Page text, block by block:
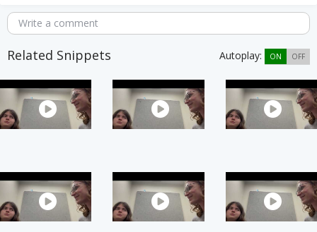
Write a comment
Related Snippets Autoplay: ON OFF